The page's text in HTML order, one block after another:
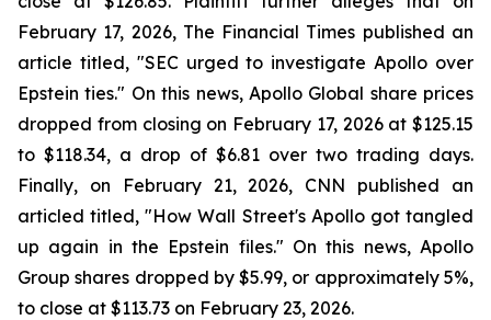
February 17, 2026, The Financial Times published an
article titled, "SEC urged to investigate Apollo over
Epstein ties." On this news, Apollo Global share prices
dropped from closing on February 17, 2026 at $125.15
to $118.34, a drop of $6.81 over two trading days.
Finally, on February 21, 2026, CNN published an
articled titled, "How Wall Street's Apollo got tangled
up again in the Epstein files." On this news, Apollo
Group shares dropped by $5.99, or approximately 5%,
to close at $113.73 on February 23, 2026.